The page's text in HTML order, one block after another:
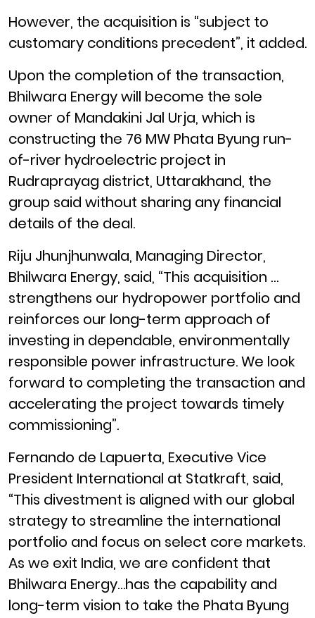
However, the acquisition is “subject to
customary conditions precedent”, it added.
Upon the completion of the transaction,
Bhilwara Energy will become the sole
owner of Mandakini Jal Urja, which is
constructing the 76 MW Phata Byung run-
of-river hydroelectric project in
Rudraprayag district, Uttarakhand, the
group said without sharing any financial
details of the deal.
Riju Jhunjhunwala, Managing Director,
Bhilwara Energy, said, “This acquisition …
strengthens our hydropower portfolio and
reinforces our long-term approach of
investing in dependable, environmentally
responsible power infrastructure. We look
forward to completing the transaction and
accelerating the project towards timely
commissioning”.
Fernando de Lapuerta, Executive Vice
President International at Statkraft, said,
“This divestment is aligned with our global
strategy to streamline the international
portfolio and focus on select core markets.
As we exit India, we are confident that
Bhilwara Energy…has the capability and
long-term vision to take the Phata Byung